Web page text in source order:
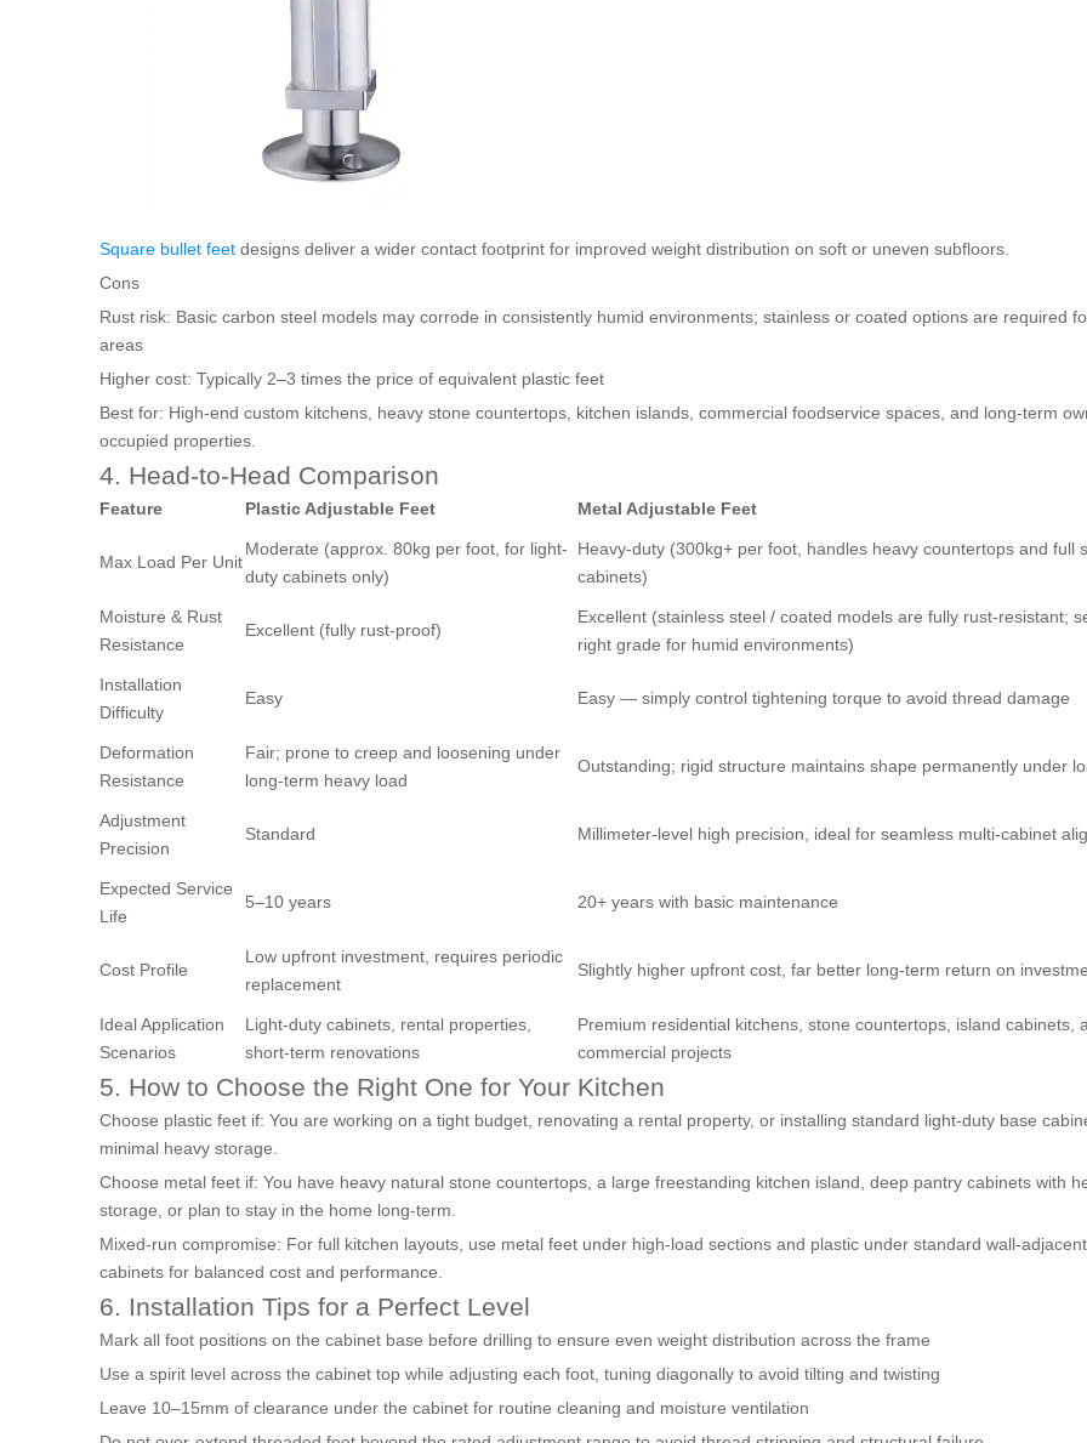
Square bullet feet designs deliver a wider contact footprint for improved weight distribution on soft or uneven subfloors.
Cons
Rust risk: Basic carbon steel models may corrode in consistently humid environments; stainless or coated options are required
areas
Higher cost: Typically 2–3 times the price of equivalent plastic feet
Best for: High-end custom kitchens, heavy stone countertops, kitchen islands, commercial foodservice spaces, and long-term
occupied properties.
4. Head-to-Head Comparison
Feature Plastic Adjustable Feet Metal Adjustable Feet
Max Load Per Unit
Moderate (approx. 80kg per foot, for light-
duty cabinets only)
Heavy-duty (300kg+ per foot, handles heavy countertops and full
cabinets)
Moisture & Rust
Resistance
Excellent (fully rust-proof)
Excellent (stainless steel / coated models are fully rust-resistant;
right grade for humid environments)
Installation
Difficulty
Easy Easy — simply control tightening torque to avoid thread damage
Deformation
Resistance
Fair; prone to creep and loosening under
long-term heavy load
Outstanding; rigid structure maintains shape permanently under
Adjustment
Precision
Standard Millimeter-level high precision, ideal for seamless multi-cabinet
Expected Service
Life
5–10 years 20+ years with basic maintenance
Cost Profile
Low upfront investment, requires periodic
replacement
Slightly higher upfront cost, far better long-term return on
Ideal Application
Scenarios
Light-duty cabinets, rental properties,
short-term renovations
Premium residential kitchens, stone countertops, island cabinets,
commercial projects
5. How to Choose the Right One for Your Kitchen
Choose plastic feet if: You are working on a tight budget, renovating a rental property, or installing standard light-duty base
minimal heavy storage.
Choose metal feet if: You have heavy natural stone countertops, a large freestanding kitchen island, deep pantry cabinets with
storage, or plan to stay in the home long-term.
Mixed-run compromise: For full kitchen layouts, use metal feet under high-load sections and plastic under standard wall-
cabinets for balanced cost and performance.
6. Installation Tips for a Perfect Level
Mark all foot positions on the cabinet base before drilling to ensure even weight distribution across the frame
Use a spirit level across the cabinet top while adjusting each foot, tuning diagonally to avoid tilting and twisting
Leave 10–15mm of clearance under the cabinet for routine cleaning and moisture ventilation